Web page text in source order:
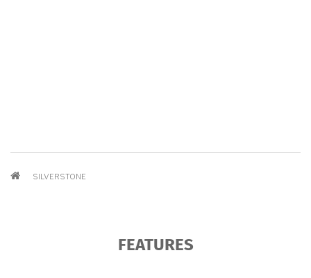
BREADCRUMB
SILVERSTONE
FEATURES